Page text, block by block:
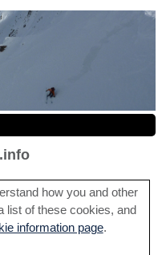
how you and other
list of these cookies, and
information page.